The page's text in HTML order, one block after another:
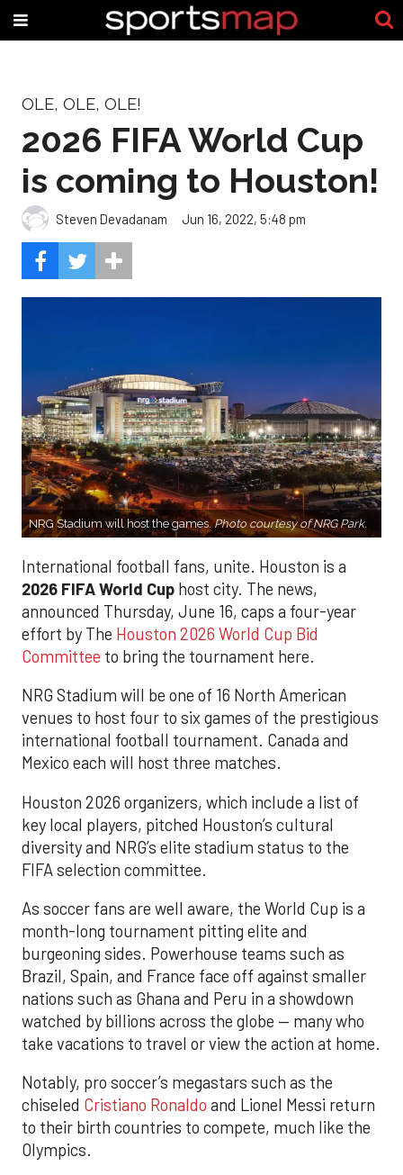
OLE, OLE, OLE!
2026 FIFA World Cup
is coming to Houston!
Steven Devadanam Jun 16, 2022, 5:48 pm
NRG Stadium will host the games.Photo courtesy of NRG Park.
International football fans, unite. Houston is a
2026 FIFA World Cup host city. The news,
announced Thursday, June 16, caps a four-year
effort by The Houston 2026 World Cup Bid
Committee to bring the tournament here.
NRG Stadium will be one of 16 North American
venues to host four to six games of the prestigious
international football tournament. Canada and
Mexico each will host three matches.
Houston 2026 organizers, which include a list of
key local players, pitched Houston’s cultural
diversity and NRG’s elite stadium status to the
FIFA selection committee.
As soccer fans are well aware, the World Cup is a
month-long tournament pitting elite and
burgeoning sides. Powerhouse teams such as
Brazil, Spain, and France face off against smaller
nations such as Ghana and Peru in a showdown
watched by billions across the globe — many who
take vacations to travel or view the action at home.
Notably, pro soccer’s megastars such as the
chiseled Cristiano Ronaldo and Lionel Messi return
to their birth countries to compete, much like the
Olympics.